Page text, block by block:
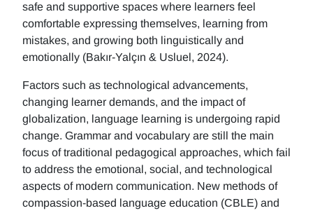
safe and supportive spaces where learners feel
comfortable expressing themselves, learning from
mistakes, and growing both linguistically and
emotionally (Bakır-Yalçın & Usluel, 2024).
Factors such as technological advancements,
changing learner demands, and the impact of
globalization, language learning is undergoing rapid
change. Grammar and vocabulary are still the main
focus of traditional pedagogical approaches, which fail
to address the emotional, social, and technological
aspects of modern communication. New methods of
compassion-based language education (CBLE) and